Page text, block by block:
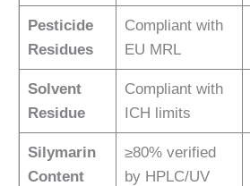
Pesticide
Residues
Compliant with
EU MRL
Solvent
Residue
Compliant with
ICH limits
Silymarin
Content
≥80% verified
by HPLC/UV